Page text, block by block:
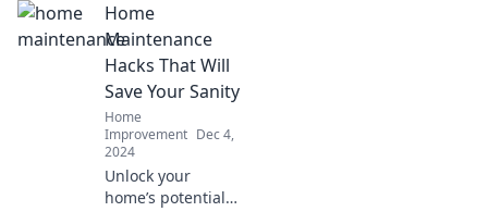
Discover the latest
trends and tips in
our bathroom
renovation
revolution.
Transform your
throne today!
Home
Maintenance
Hacks That Will
Save Your Sanity
Home
Improvement Dec 4,
2024
Unlock your
home’s potential